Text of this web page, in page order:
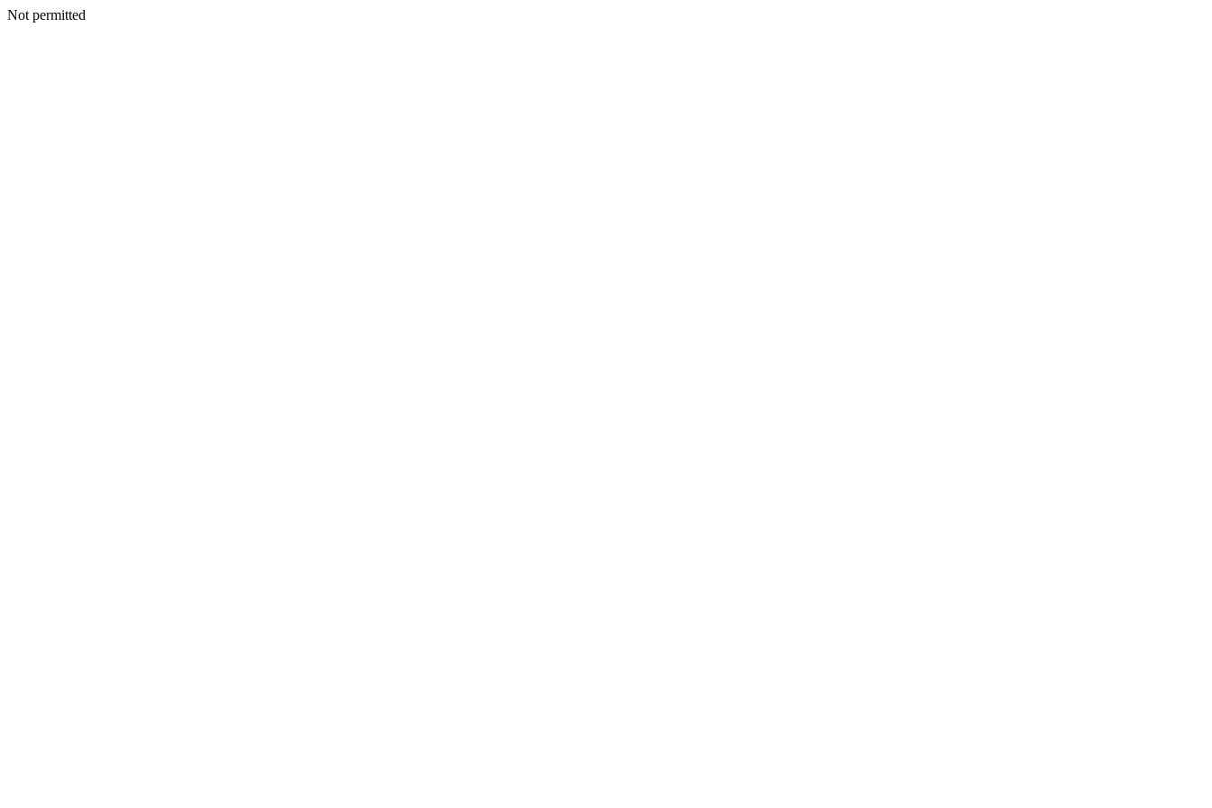
Not permitted